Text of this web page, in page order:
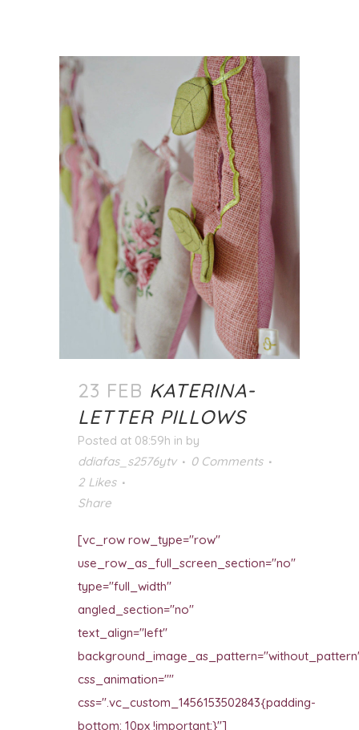
23 FEB KATERINA-
LETTER PILLOWS
Posted at 08:59h in by
ddiafas_s2576ytv
0 Comments
2 Likes
Share
[vc_row row_type="row"
use_row_as_full_screen_section="no"
type="full_width"
angled_section="no"
text_align="left"
css_animation=""
css=".vc_custom_1456153502843{padding-
bottom: 10px !important;}"]